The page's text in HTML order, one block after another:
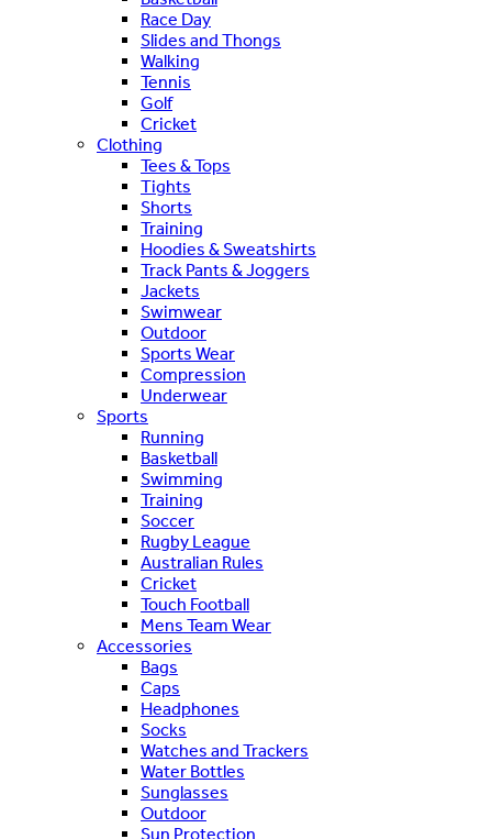
Race Day
Slides and Thongs
Walking
Tennis
Golf
Cricket
Clothing
Tees & Tops
Tights
Shorts
Training
Hoodies & Sweatshirts
Track Pants & Joggers
Jackets
Swimwear
Outdoor
Sports Wear
Compression
Underwear
Sports
Running
Basketball
Swimming
Training
Soccer
Rugby League
Australian Rules
Cricket
Touch Football
Mens Team Wear
Accessories
Bags
Caps
Headphones
Socks
Watches and Trackers
Water Bottles
Sunglasses
Outdoor
Sun Protection